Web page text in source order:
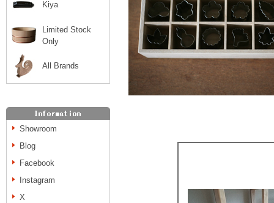
Kiya
Limited Stock
Only
All Brands
Showroom
Blog
Facebook
Instagram
X